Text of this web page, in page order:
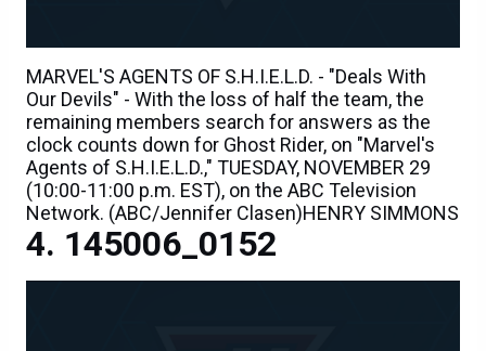
MARVEL'S AGENTS OF S.H.I.E.L.D. - "Deals With
Our Devils" - With the loss of half the team, the
remaining members search for answers as the
clock counts down for Ghost Rider, on "Marvel's
Agents of S.H.I.E.L.D.," TUESDAY, NOVEMBER 29
(10:00-11:00 p.m. EST), on the ABC Television
Network. (ABC/Jennifer Clasen)HENRY SIMMONS
145006_0152